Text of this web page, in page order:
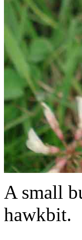
A small
hawkbit.